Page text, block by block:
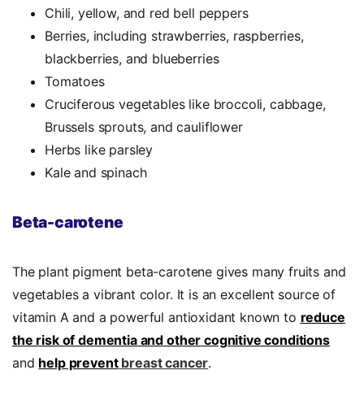
Chili, yellow, and red bell peppers
Berries, including strawberries, raspberries,
blackberries, and blueberries
Tomatoes
Cruciferous vegetables like broccoli, cabbage,
Brussels sprouts, and cauliflower
Herbs like parsley
Kale and spinach
Beta-carotene
The plant pigment beta-carotene gives many fruits and
vegetables a vibrant color. It is an excellent source of
vitamin A and a powerful antioxidant known to reduce
the riskof dementia and other cognitive conditions
and help preventbreast cancer.